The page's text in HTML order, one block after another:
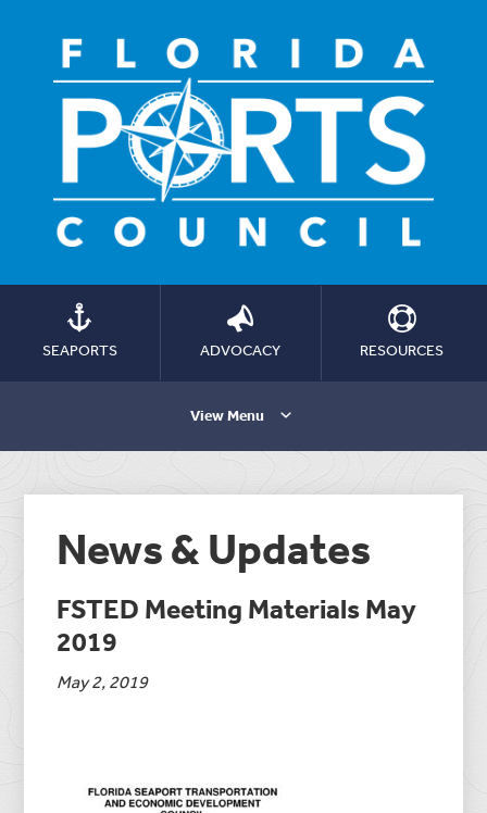
SEAPORTS ADVOCACY RESOURCES
View Menu
News & Updates
FSTED Meeting Materials May
2019
May 2, 2019